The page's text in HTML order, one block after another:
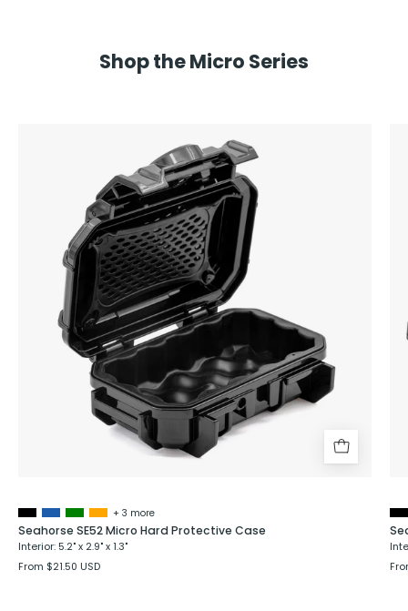
Shop the Micro Series
Seahorse
SE52
Micro
Hard
Protective
Case
+ 3 more
Seahorse SE52 Micro Hard Protective Case
Interior: 5.2" x 2.9" x 1.3"
From $21.50 USD